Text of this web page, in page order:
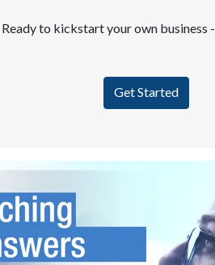
Ready to kickstart your own business -
Get Started